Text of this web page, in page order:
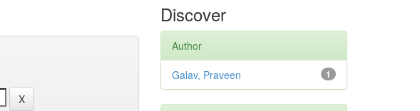
Discover
Author
1
Galav, Praveen